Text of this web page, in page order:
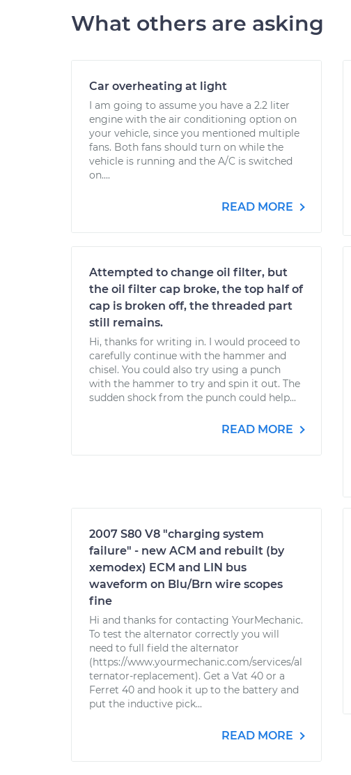
What others are asking
Car overheating at light
I am going to assume you have a 2.2 liter
engine with the air conditioning option on
your vehicle, since you mentioned multiple
fans. Both fans should turn on while the
vehicle is running and the A/C is switched
on....
READ MORE
Attempted to change oil filter, but
the oil filter cap broke, the top half of
cap is broken off, the threaded part
still remains.
Hi, thanks for writing in. I would proceed to
carefully continue with the hammer and
chisel. You could also try using a punch
with the hammer to try and spin it out. The
sudden shock from the punch could help...
READ MORE
2007 S80 V8 "charging system
failure" - new ACM and rebuilt (by
xemodex) ECM and LIN bus
waveform on Blu/Brn wire scopes
fine
Hi and thanks for contacting YourMechanic.
To test the alternator correctly you will
need to full field the alternator
(https://www.yourmechanic.com/services/al
ternator-replacement). Get a Vat 40 or a
Ferret 40 and hook it up to the battery and
put the inductive pick...
READ MORE